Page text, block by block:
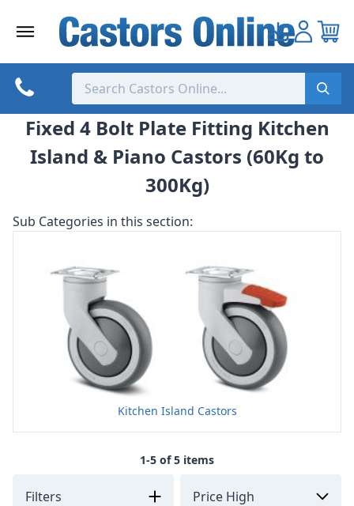
Fixed 4 Bolt Plate Fitting Kitchen
Island & Piano Castors (60Kg to
300Kg)
Sub Categories in this section:
Kitchen Island Castors
1-5 of 5 items
Filters